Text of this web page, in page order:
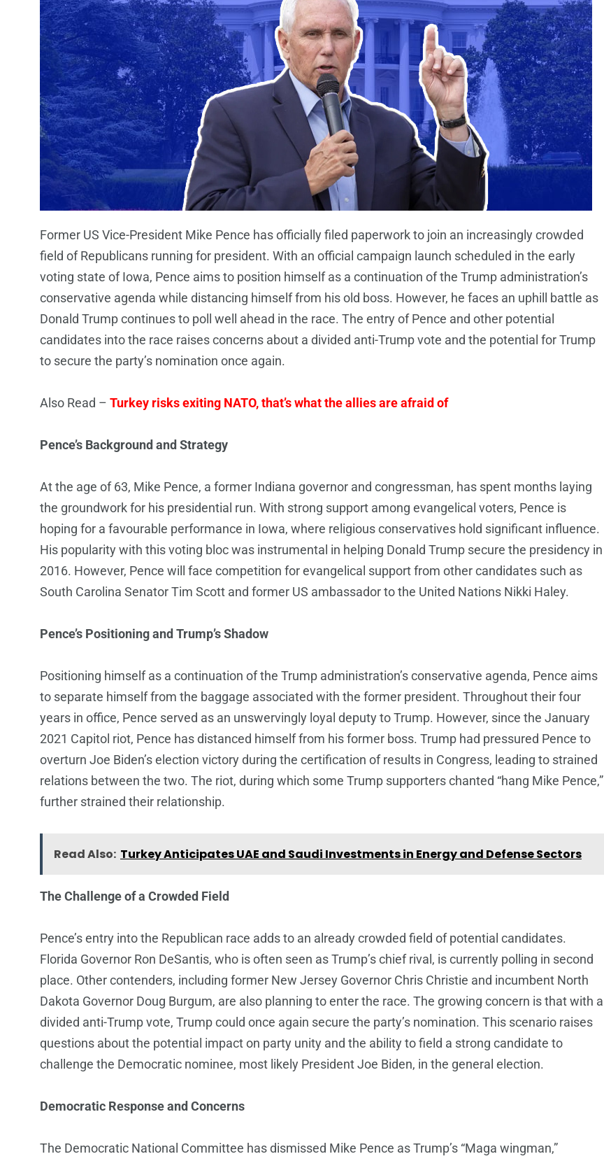
Former US Vice-President Mike Pence has officially filed paperwork to join an increasingly crowded
field of Republicans running for president. With an official campaign launch scheduled in the early
voting state of Iowa, Pence aims to position himself as a continuation of the Trump administration’s
conservative agenda while distancing himself from his old boss. However, he faces an uphill battle as
Donald Trump continues to poll well ahead in the race. The entry of Pence and other potential
candidates into the race raises concerns about a divided anti-Trump vote and the potential for Trump
to secure the party’s nomination once again.
Also Read – Turkey risks exiting NATO, that’s what the allies are afraid of
Pence’s Background and Strategy
At the age of 63, Mike Pence, a former Indiana governor and congressman, has spent months laying
the groundwork for his presidential run. With strong support among evangelical voters, Pence is
hoping for a favourable performance in Iowa, where religious conservatives hold significant influence.
His popularity with this voting bloc was instrumental in helping Donald Trump secure the presidency in
2016. However, Pence will face competition for evangelical support from other candidates such as
South Carolina Senator Tim Scott and former US ambassador to the United Nations Nikki Haley.
Pence’s Positioning and Trump’s Shadow
Positioning himself as a continuation of the Trump administration’s conservative agenda, Pence aims
to separate himself from the baggage associated with the former president. Throughout their four
years in office, Pence served as an unswervingly loyal deputy to Trump. However, since the January
2021 Capitol riot, Pence has distanced himself from his former boss. Trump had pressured Pence to
overturn Joe Biden’s election victory during the certification of results in Congress, leading to strained
relations between the two. The riot, during which some Trump supporters chanted “hang Mike Pence,”
further strained their relationship.
Read Also: Turkey Anticipates UAE and Saudi Investments in Energy and Defense Sectors
The Challenge of a Crowded Field
Pence’s entry into the Republican race adds to an already crowded field of potential candidates.
Florida Governor Ron DeSantis, who is often seen as Trump’s chief rival, is currently polling in second
place. Other contenders, including former New Jersey Governor Chris Christie and incumbent North
Dakota Governor Doug Burgum, are also planning to enter the race. The growing concern is that with a
divided anti-Trump vote, Trump could once again secure the party’s nomination. This scenario raises
questions about the potential impact on party unity and the ability to field a strong candidate to
challenge the Democratic nominee, most likely President Joe Biden, in the general election.
Democratic Response and Concerns
The Democratic National Committee has dismissed Mike Pence as Trump’s “Maga wingman,”